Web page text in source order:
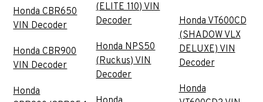
Honda CBR650
VIN Decoder
Honda CBR900
VIN Decoder
Honda
(ELITE 110) VIN
Decoder
Honda NPS50
(Ruckus) VIN
Decoder
Honda VT600CD
(SHADOW VLX
DELUXE) VIN
Decoder
Honda